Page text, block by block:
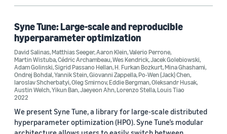
Research area
Machine learning (3)
Cloud and systems (1)
Tag
Syne Tune: Large-scale and reproducible
hyperparameter optimization
David Salinas,Matthias Seeger,Aaron Klein,Valerio Perrone,
Martin Wistuba,Cédric Archambeau,Wes Kendrick,Jacek Golebiowski,
Adam Golinski,Sigrid Passano Hellan,H. Furkan Bozkurt,Mina Ghashami,
Ondrej Bohdal,Yannik Stein,Giovanni Zappella,Po-Wen (Jack) Chen,
Iaroslav Shcherbatyi,Oleg Smirnov,Eddie Bergman,Oleksandr Husak,
Austin Welch,Yikun Ban,Jaeyeon Ahn,Lorenzo Stella,Louis Tiao
2022
We present Syne Tune, a library for large-scale distributed
hyperparameter optimization (HPO). Syne Tune’s modular